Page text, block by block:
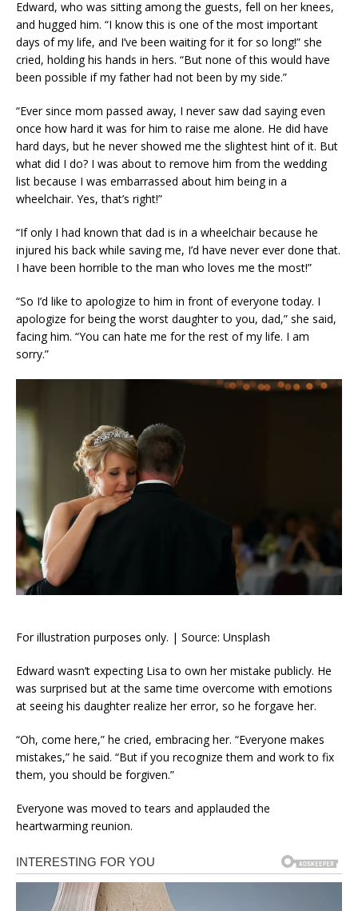
Edward, who was sitting among the guests, fell on her knees,
and hugged him. “I know this is one of the most important
days of my life, and I’ve been waiting for it for so long!” she
cried, holding his hands in hers. “But none of this would have
been possible if my father had not been by my side.”
“Ever since mom passed away, I never saw dad saying even
once how hard it was for him to raise me alone. He did have
hard days, but he never showed me the slightest hint of it. But
what did I do? I was about to remove him from the wedding
list because I was embarrassed about him being in a
wheelchair. Yes, that’s right!”
“If only I had known that dad is in a wheelchair because he
injured his back while saving me, I’d have never ever done that.
I have been horrible to the man who loves me the most!”
“So I’d like to apologize to him in front of everyone today. I
apologize for being the worst daughter to you, dad,” she said,
facing him. “You can hate me for the rest of my life. I am
sorry.”
For illustration purposes only. | Source: Unsplash
Edward wasn’t expecting Lisa to own her mistake publicly. He
was surprised but at the same time overcome with emotions
at seeing his daughter realize her error, so he forgave her.
“Oh, come here,” he cried, embracing her. “Everyone makes
mistakes,” he said. “But if you recognize them and work to fix
them, you should be forgiven.”
Everyone was moved to tears and applauded the
heartwarming reunion.